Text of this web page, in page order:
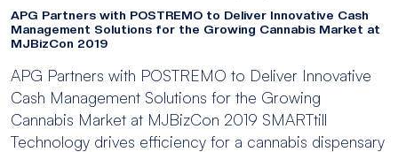
APG Partners with POSTREMO to Deliver Innovative Cash
Management Solutions for the Growing Cannabis Market at
MJBizCon 2019
APG Partners with POSTREMO to Deliver Innovative
Cash Management Solutions for the Growing
Cannabis Market at MJBizCon 2019 SMARTtill
Technology drives efficiency for a cannabis dispensary